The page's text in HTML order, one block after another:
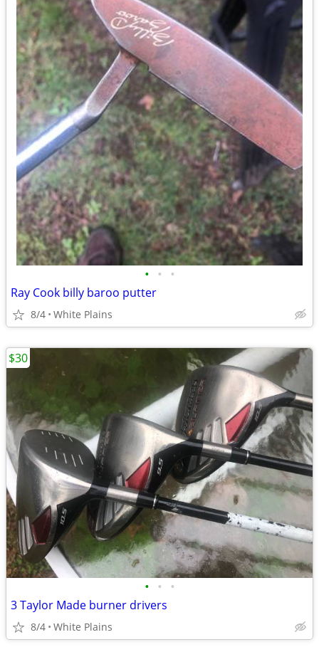
• • •
Ray Cook billy baroo putter
8/4 White Plains
• • •
3 Taylor Made burner drivers
8/4 White Plains
$30